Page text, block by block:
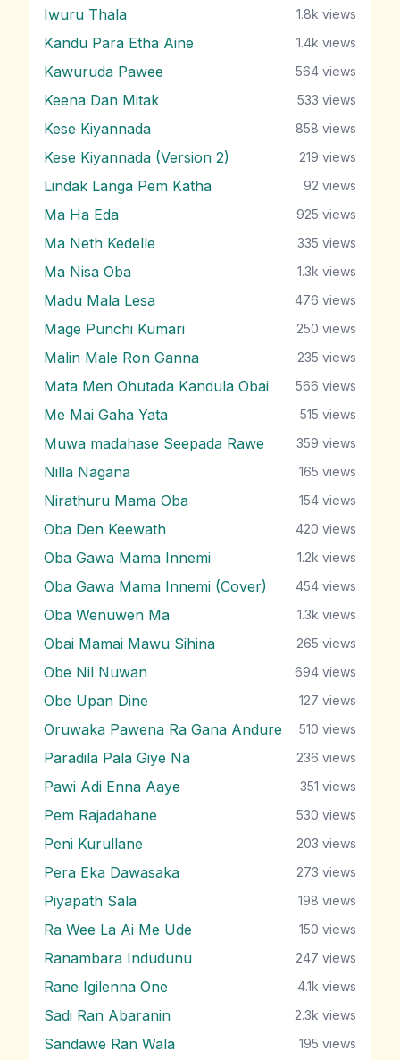
Iwuru Thala 1.8k views
Kandu Para Etha Aine 1.4k views
Kawuruda Pawee 564 views
Keena Dan Mitak 533 views
Kese Kiyannada 858 views
Kese Kiyannada (Version 2) 219 views
Lindak Langa Pem Katha 92 views
Ma Ha Eda 925 views
Ma Neth Kedelle 335 views
Ma Nisa Oba 1.3k views
Madu Mala Lesa 476 views
Mage Punchi Kumari 250 views
Malin Male Ron Ganna 235 views
Mata Men Ohutada Kandula Obai 566 views
Me Mai Gaha Yata 515 views
Muwa madahase Seepada Rawe 359 views
Nilla Nagana 165 views
Nirathuru Mama Oba 154 views
Oba Den Keewath 420 views
Oba Gawa Mama Innemi 1.2k views
Oba Gawa Mama Innemi (Cover) 454 views
Oba Wenuwen Ma 1.3k views
Obai Mamai Mawu Sihina 265 views
Obe Nil Nuwan 694 views
Obe Upan Dine 127 views
Oruwaka Pawena Ra Gana Andure 510 views
Paradila Pala Giye Na 236 views
Pawi Adi Enna Aaye 351 views
Pem Rajadahane 530 views
Peni Kurullane 203 views
Pera Eka Dawasaka 273 views
Piyapath Sala 198 views
Ra Wee La Ai Me Ude 150 views
Ranambara Indudunu 247 views
Rane Igilenna One 4.1k views
Sadi Ran Abaranin 2.3k views
Sandawe Ran Wala 195 views